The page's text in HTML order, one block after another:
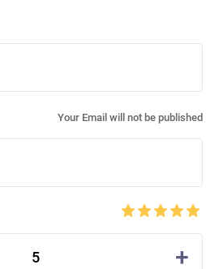
Your Email will not be published
5 +